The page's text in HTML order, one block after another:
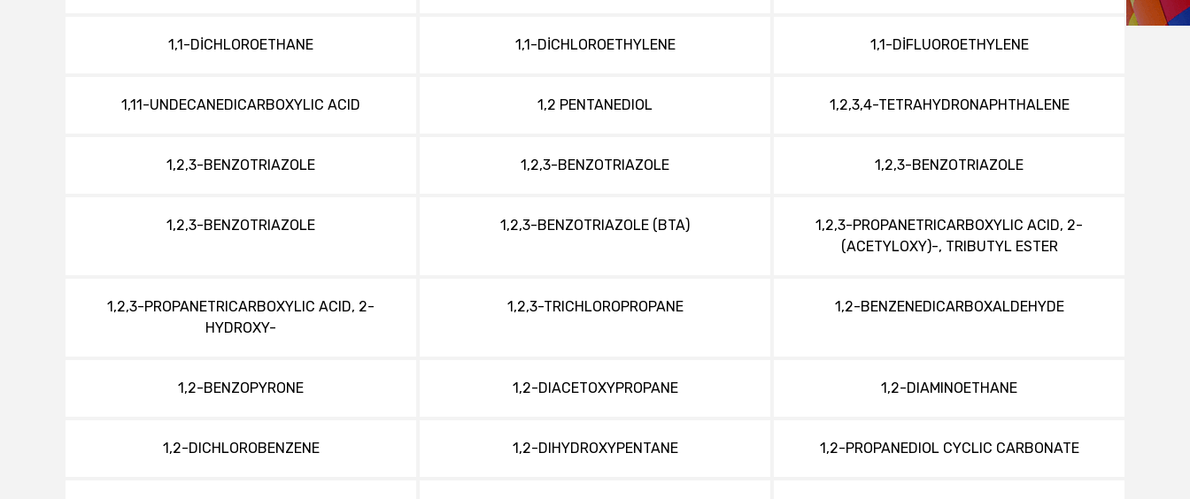
1,1-DİCHLOROETHANE 1,1-DİCHLOROETHYLENE 1,1-DİFLUOROETHYLENE
1,11-UNDECANEDICARBOXYLIC ACID 1,2 PENTANEDIOL 1,2,3,4-TETRAHYDRONAPHTHALENE
1,2,3-BENZOTRIAZOLE 1,2,3-BENZOTRIAZOLE 1,2,3-BENZOTRIAZOLE
1,2,3-BENZOTRIAZOLE 1,2,3-BENZOTRIAZOLE (BTA)
1,2,3-PROPANETRICARBOXYLIC ACID, 2-
(ACETYLOXY)-, TRIBUTYL ESTER
1,2,3-PROPANETRICARBOXYLIC ACID, 2-
HYDROXY-
1,2,3-TRICHLOROPROPANE 1,2-BENZENEDICARBOXALDEHYDE
1,2-BENZOPYRONE 1,2-DIACETOXYPROPANE 1,2-DIAMINOETHANE
1,2-DICHLOROBENZENE 1,2-DIHYDROXYPENTANE 1,2-PROPANEDIOL CYCLIC CARBONATE